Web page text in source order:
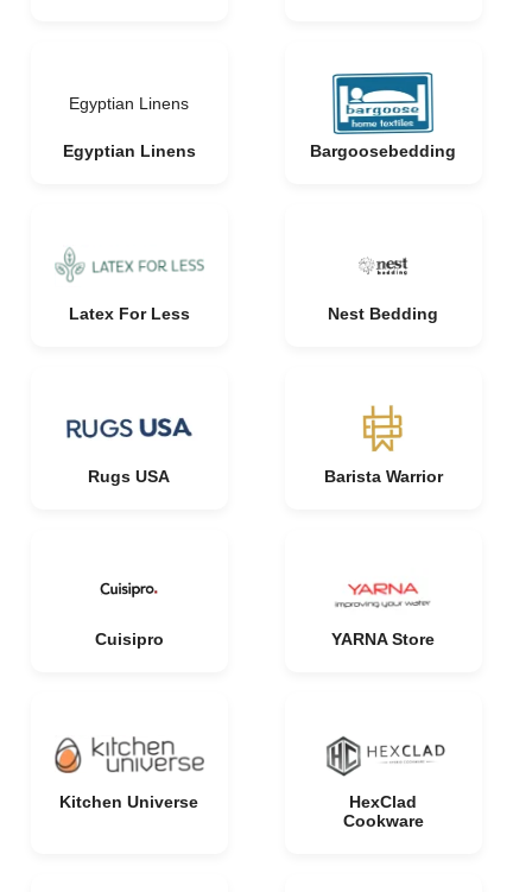
Egyptian Linens
Egyptian Linens Bargoosebedding
Latex For Less Nest Bedding
Rugs USA Barista Warrior
Cuisipro YARNA Store
Kitchen Universe
HexClad
Cookware